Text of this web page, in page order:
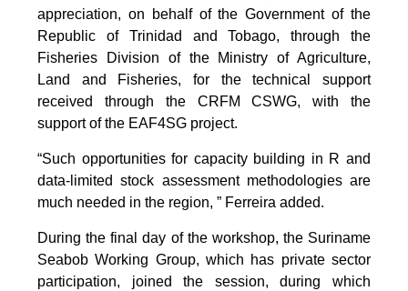
appreciation, on behalf of the Government of the
Republic of Trinidad and Tobago, through the
Fisheries Division of the Ministry of Agriculture,
Land and Fisheries, for the technical support
received through the CRFM CSWG, with the
support of the EAF4SG project.
“Such opportunities for capacity building in R and
data-limited stock assessment methodologies are
much needed in the region, ” Ferreira added.
During the final day of the workshop, the Suriname
Seabob Working Group, which has private sector
participation, joined the session, during which